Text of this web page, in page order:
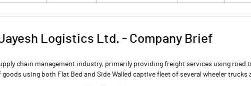
Logistics Ltd. - Company Brief
chain management industry, primarily providing freight services using road
using both Flat Bed and Side Walled captive fleet of several wheeler trucks